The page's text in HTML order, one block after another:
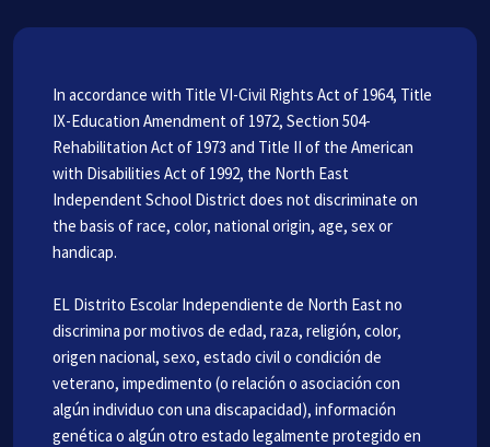
In accordance with Title VI-Civil Rights Act of 1964, Title
IX-Education Amendment of 1972, Section 504-
Rehabilitation Act of 1973 and Title II of the American
with Disabilities Act of 1992, the North East
Independent School District does not discriminate on
the basis of race, color, national origin, age, sex or
handicap.
EL Distrito Escolar Independiente de North East no
discrimina por motivos de edad, raza, religión, color,
origen nacional, sexo, estado civil o condición de
veterano, impedimento (o relación o asociación con
algún individuo con una discapacidad), información
genética o algún otro estado legalmente protegido en